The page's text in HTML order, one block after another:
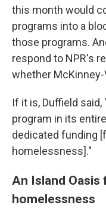
this month would
programs into a
those programs.
respond to NPR's
whether
If it is, Duffield
program in its
dedicated funding
homelessness]."
An Island
homelessness